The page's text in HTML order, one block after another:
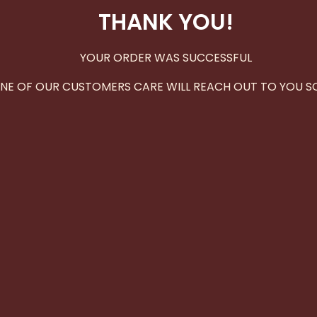
THANK YOU!
YOUR ORDER WAS SUCCESSFUL
OF OUR CUSTOMERS CARE WILL REACH OUT TO YOU